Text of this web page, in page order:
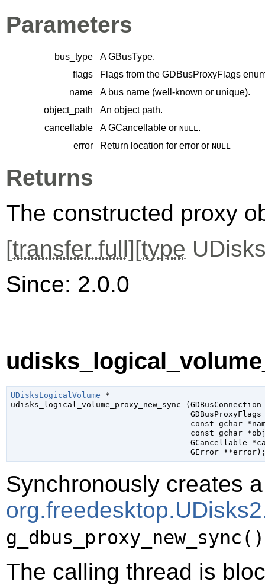
Parameters
bus_type AGBusType.
flags
Flags from the GDBusProxyFlags
name
A bus name (well-known or unique).
object_path
An object path.
cancellable
AGCancellable or NULL.
error
Return location for error or NULL
Returns
The constructed proxy
[transfer full][type
Since: 2.0.0
UDisksLogicalVolume *
udisks_logical_volume_proxy_new_sync ( GDBusConnection
GDBusProxyFlags
const gchar
const gchar
GCancellable
GError **error
Synchronously creates
g_dbus_proxy_new_sync()
The calling thread is